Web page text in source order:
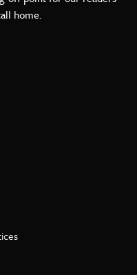
home.
Instagram
on Facebook
Weekly on LinkedIn